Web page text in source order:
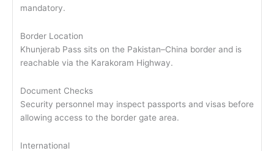
mandatory.
Border Location
Khunjerab Pass sits on the Pakistan–China border and is
reachable via the Karakoram Highway.
Document Checks
Security personnel may inspect passports and visas before
allowing access to the border gate area.
International